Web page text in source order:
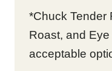
*Chuck Tender
Roast, and Eye
acceptable